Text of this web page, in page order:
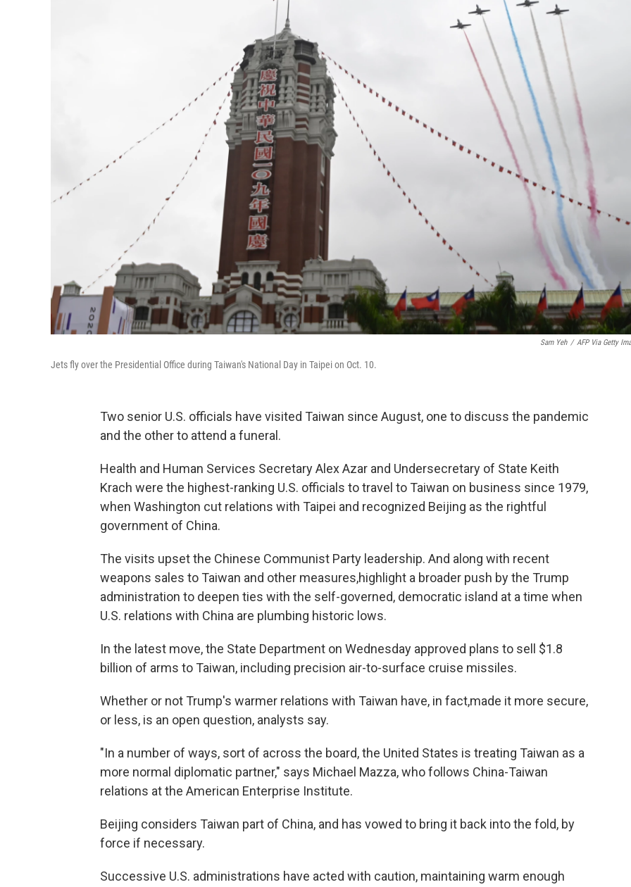
Sam Yeh / AFP Via Getty
Jets fly over the Presidential Office during Taiwan's National Day in Taipei on Oct. 10.
Two senior U.S. officials have visited Taiwan since August, one to discuss the pandemic
and the other to attend a funeral.
Health and Human Services Secretary Alex Azar and Undersecretary of State Keith
Krach were the highest-ranking U.S. officials to travel to Taiwan on business since 1979,
when Washington cut relations with Taipei and recognized Beijing as the rightful
government of China.
The visits upset the Chinese Communist Party leadership. And along with recent
weapons sales to Taiwan and other measures,highlight a broader push by the Trump
administration to deepen ties with the self-governed, democratic island at a time when
U.S. relations with China are plumbing historic lows.
In the latest move, the State Department on Wednesday approved plans to sell $1.8
billion of arms to Taiwan, including precision air-to-surface cruise missiles.
Whether or not Trump's warmer relations with Taiwan have, in fact,made it more secure,
or less, is an open question, analysts say.
"In a number of ways, sort of across the board, the United States is treating Taiwan as a
more normal diplomatic partner," says Michael Mazza, who follows China-Taiwan
relations at the American Enterprise Institute.
Beijing considers Taiwan part of China, and has vowed to bring it back into the fold, by
force if necessary.
Successive U.S. administrations have acted with caution, maintaining warm enough